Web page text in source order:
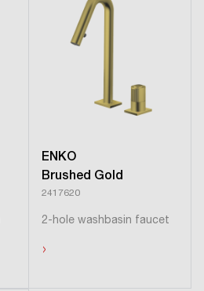
ENKO
Brushed Gold
2417620
2-hole washbasin faucet
›